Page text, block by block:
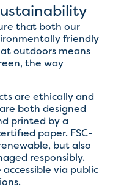
that both our
friendly
outdoors means
the way
are ethically and
both designed
printed by a
paper. FSC-
but also
responsibly.
via public